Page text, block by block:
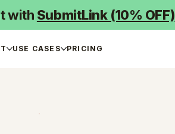
with SubmitLink (10% OFF)
USE CASES PRICING